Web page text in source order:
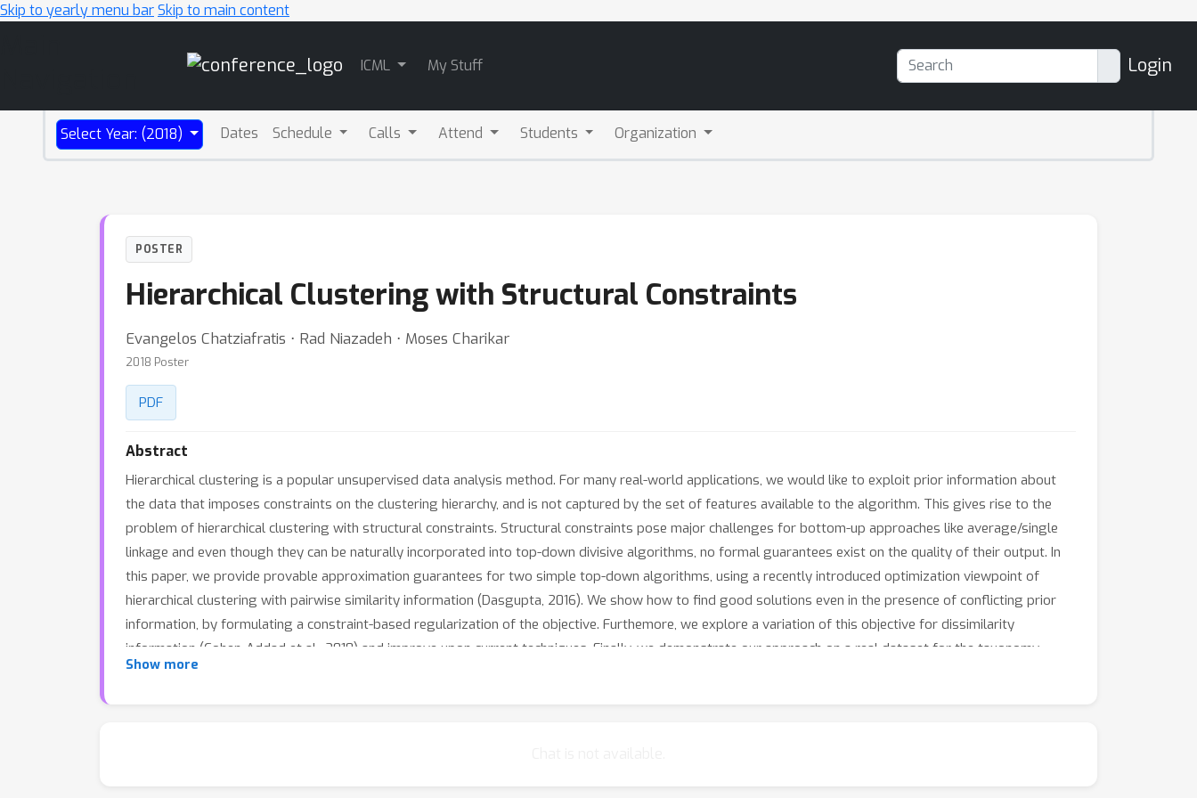
Skip to yearly menu barSkip to main content
ICML My Stuff Login
Select Year: (2018) Dates Schedule Calls Attend Students Organization
POSTER
Hierarchical Clustering with Structural Constraints
Evangelos Chatziafratis ⋅ Rad Niazadeh ⋅ Moses Charikar
2018 Poster
PDF
Abstract
Hierarchical clustering is a popular unsupervised data analysis method. For many real-world applications, we would like to exploit prior information about
the data that imposes constraints on the clustering hierarchy, and is not captured by the set of features available to the algorithm. This gives rise to the
problem of hierarchical clustering with structural constraints. Structural constraints pose major challenges for bottom-up approaches like average/single
linkage and even though they can be naturally incorporated into top-down divisive algorithms, no formal guarantees exist on the quality of their output. In
this paper, we provide provable approximation guarantees for two simple top-down algorithms, using a recently introduced optimization viewpoint of
hierarchical clustering with pairwise similarity information (Dasgupta, 2016). We show how to find good solutions even in the presence of conflicting prior
information, by formulating a constraint-based regularization of the objective. Furthemore, we explore a variation of this objective for dissimilarity
information (Cohen-Addad et al., 2018) and improve upon current techniques. Finally, we demonstrate our approach on a real dataset for the taxonomy
application.
Show more